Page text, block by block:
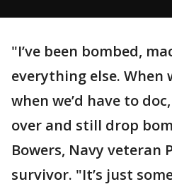
"I’ve been bombed,
everything else. When
when we’d have to
over and still drop
Bowers, Navy veteran
survivor. "It’s just